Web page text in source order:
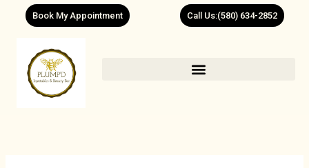
Book My Appointment Call Us:(580) 634-2852